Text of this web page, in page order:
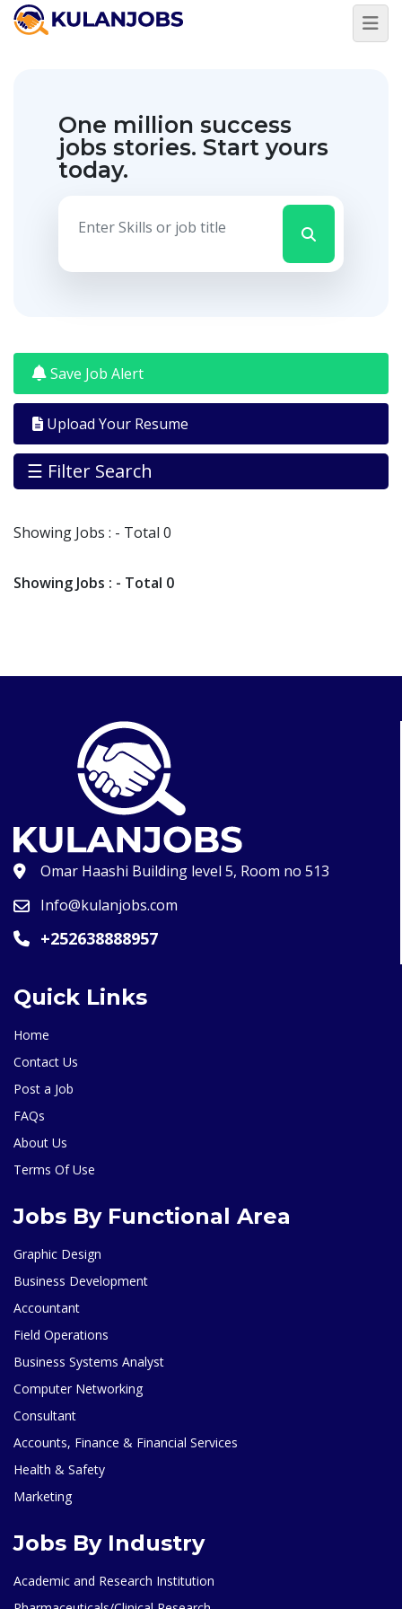
One million success
jobs stories. Start yours
today.
Save Job Alert
Upload Your Resume
☰ Filter Search
Country
Career
Level
Jobs
By
Industry
Jobs
Company
JOBS
Showing Jobs : - Total 0
Showing Jobs : - Total 0
Omar Haashi Building level 5, Room no 513
Info@kulanjobs.com
+252638888957
Quick Links
Home
Contact Us
Post a Job
FAQs
About Us
Terms Of Use
Jobs By Functional Area
Graphic Design
Business Development
Accountant
Field Operations
Business Systems Analyst
Computer Networking
Consultant
Accounts, Finance & Financial Services
Health & Safety
Marketing
Jobs By Industry
Academic and Research Institution